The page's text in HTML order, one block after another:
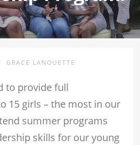
GRACE LANOUETTE
to provide full
15 girls – the most in our
summer programs
skills for our young